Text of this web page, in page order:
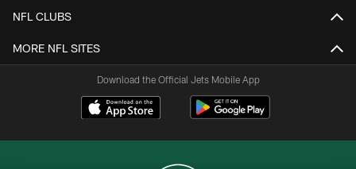
NFL CLUBS
MORE NFL SITES
Download the Official Jets Mobile App